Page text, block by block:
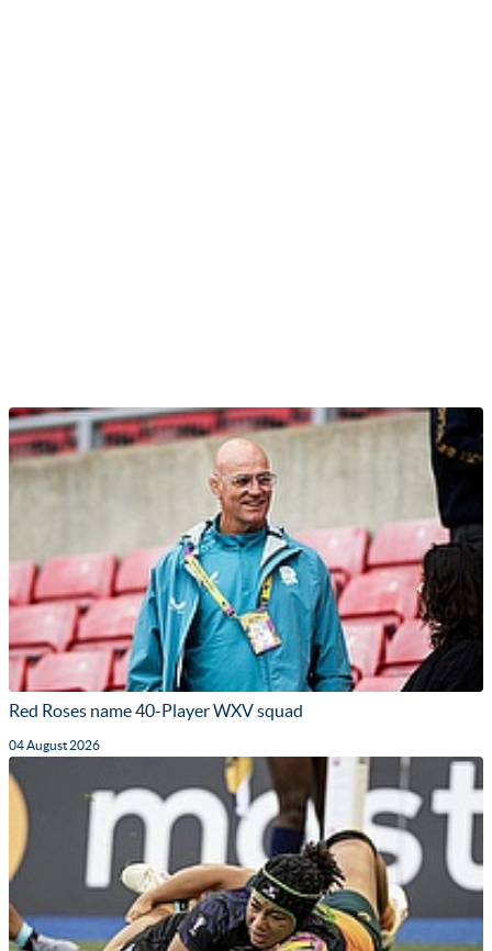
Red Roses name 40-Player WXV squad
04 August 2026